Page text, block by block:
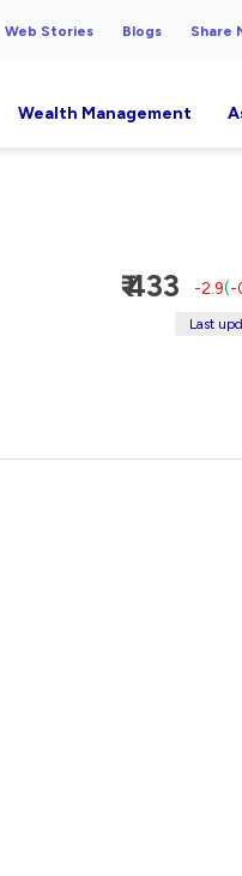
Web Stories Blogs Share
Wealth Management
₹ 433 -2.9(-
Last